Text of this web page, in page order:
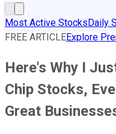
Most Active StocksDaily
FREE ARTICLEExplore
Here's Why I
Chip Stocks,
Great